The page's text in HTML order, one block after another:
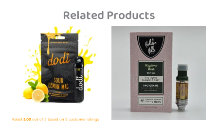
Related Products
Rated 5.00out of 5 based on 5 customer ratings